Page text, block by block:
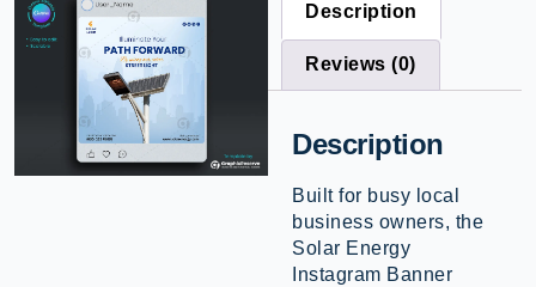
Description
Reviews (0)
Description
Built for busy local
business owners, the
Solar Energy
Instagram Banner